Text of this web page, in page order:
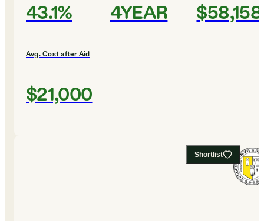
43.1% 4YEAR $58,158
Avg. Cost after Aid
$21,000
Shortlist